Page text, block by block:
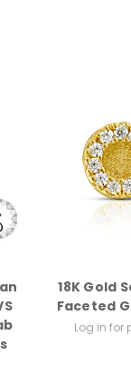
18K Gold
Faceted
Log in for